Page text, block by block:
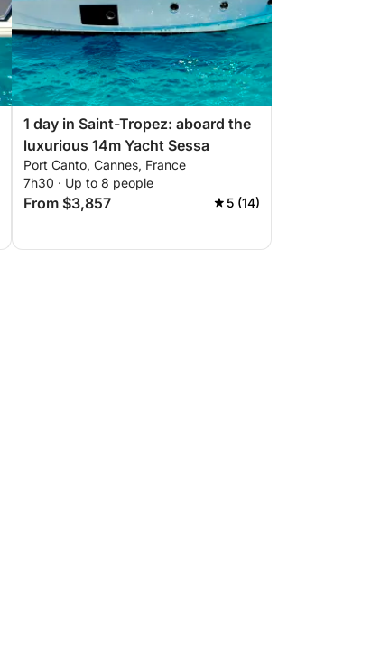
1 day in Saint-Tropez: aboard the
luxurious 14m Yacht Sessa
Port Canto, Cannes, France
7h30 · Up to 8 people
From $3,857 5 (14)